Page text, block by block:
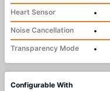
Heart Sensor
•
Noise Cancellation
•
Transparency Mode
•
Configurable With